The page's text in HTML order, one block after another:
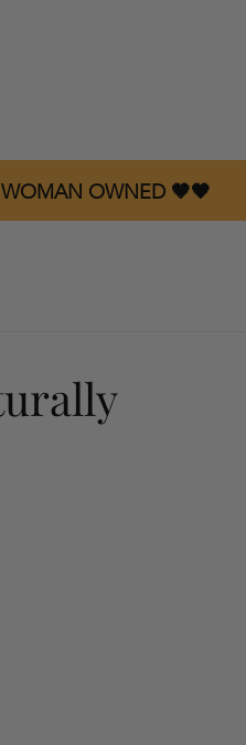
WOMAN OWNED 🤎🖤